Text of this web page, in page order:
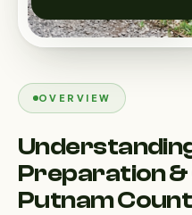
OVERVIEW
Preparation &
Putnam